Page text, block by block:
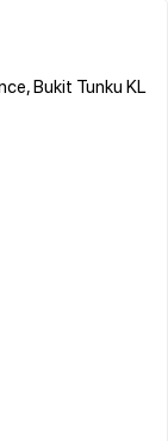
Bukit Tunku KL